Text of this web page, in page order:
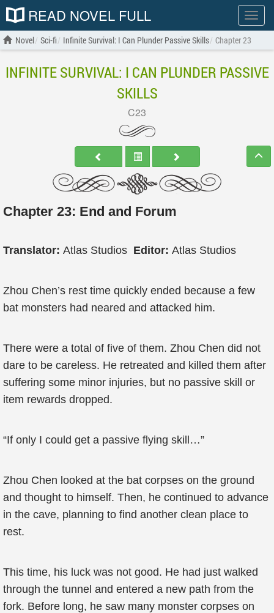
Show
menu
READ NOVEL FULL
Novel Sci-fi Infinite Survival: I Can Plunder Passive Skills Chapter 23
INFINITE SURVIVAL: I CAN PLUNDER PASSIVE
SKILLS
C23
Chapter 23: End and Forum
Translator: Atlas Studios Editor: Atlas Studios
Zhou Chen’s rest time quickly ended because a few
bat monsters had neared and attacked him.
There were a total of five of them. Zhou Chen did not
dare to be careless. He retreated and killed them after
suffering some minor injuries, but no passive skill or
item rewards dropped.
“If only I could get a passive flying skill…”
Zhou Chen looked at the bat corpses on the ground
and thought to himself. Then, he continued to advance
in the cave, planning to find another clean place to
rest.
This time, his luck was not good. He had just walked
through the tunnel and entered a new path from the
fork. Before long, he saw many monster corpses on